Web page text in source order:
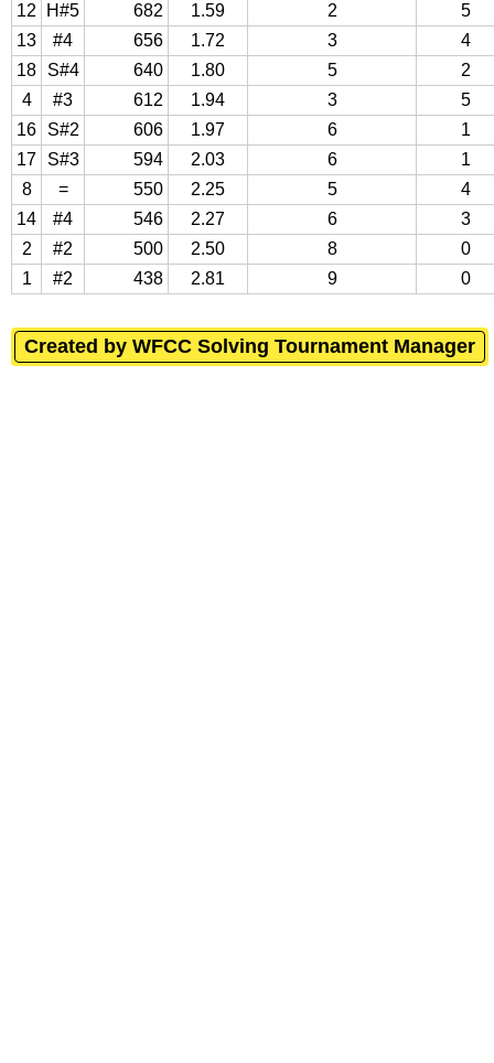
12 H#5 682 1.59 2
5
13
#4 656 1.72 3
4
18
S#4 640 1.80 5
2
4
#3 612 1.94 3
5
16
S#2 606 1.97 6
1
17
S#3 594 2.03 6
1
8
= 550 2.25 5
4
14
#4 546 2.27 6
3
2
#2 500 2.50 8
0
1
#2 438 2.81 9 0
Created by WFCC Solving Tournament Manager